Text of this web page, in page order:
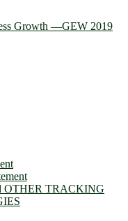
Growth —GEW 2019
OTHER TRACKING